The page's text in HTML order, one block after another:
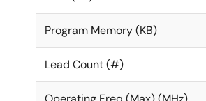
Program Memory (KB)
Lead Count (#)